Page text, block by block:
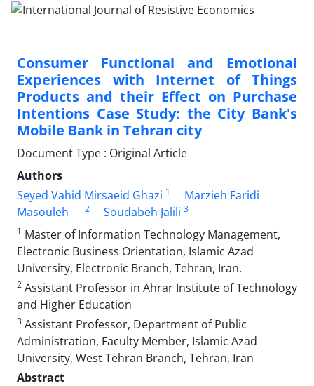
Consumer Functional and Emotional
Experiences with Internet of Things
Products and their Effect on Purchase
Intentions Case Study: the City Bank's
Mobile Bank in Tehran city
Document Type : Original Article
Authors
Seyed Vahid Mirsaeid Ghazi 1
Marzieh Faridi
Masouleh
2 Soudabeh Jalili 3
1 Master of Information Technology Management,
Electronic Business Orientation, Islamic Azad
University, Electronic Branch, Tehran, Iran.
2 Assistant Professor in Ahrar Institute of Technology
and Higher Education
3 Assistant Professor, Department of Public
Administration, Faculty Member, Islamic Azad
University, West Tehran Branch, Tehran, Iran
Abstract